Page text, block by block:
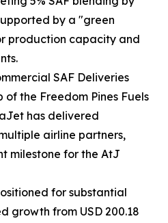
by a "green
production capacity and
SAF Deliveries
of the Freedom Pines Fuels
has delivered
airline partners,
milestone for the AtJ
for substantial
growth from USD 200.18